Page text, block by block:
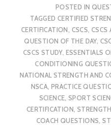
POSTED IN
TAGGEDCERTIFIED
CERTIFICATION, CSCS, CSCS
QUESTION OF THE DAY,
CSCS STUDY, ESSENTIALS
CONDITIONING
NATIONAL STRENGTH AND
NSCA, PRACTICE
SCIENCE,SPORT
CERTIFICATION,
COACH QUESTIONS,